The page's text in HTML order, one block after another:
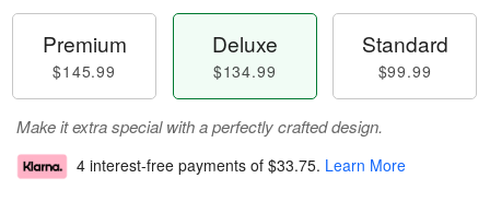
Premium
$145.99
Deluxe
$134.99
Standard
$99.99
Make it extra special with a perfectly crafted design.
4 interest-free payments of $33.75. Learn More